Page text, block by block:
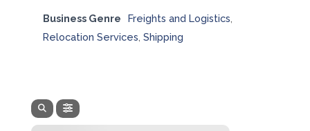
Business Genre Freights and Logistics
Relocation Services Shipping